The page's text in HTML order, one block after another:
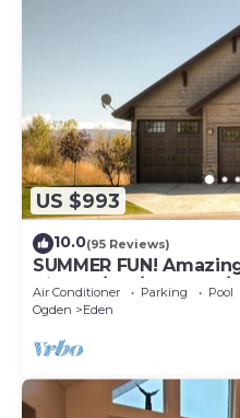
US $993
10.0(95 Reviews)
SUMMER FUN!
Air!7bd/5ba/Gamerm/
basement!
Air Conditioner Parking
Pool
Ogden
Eden